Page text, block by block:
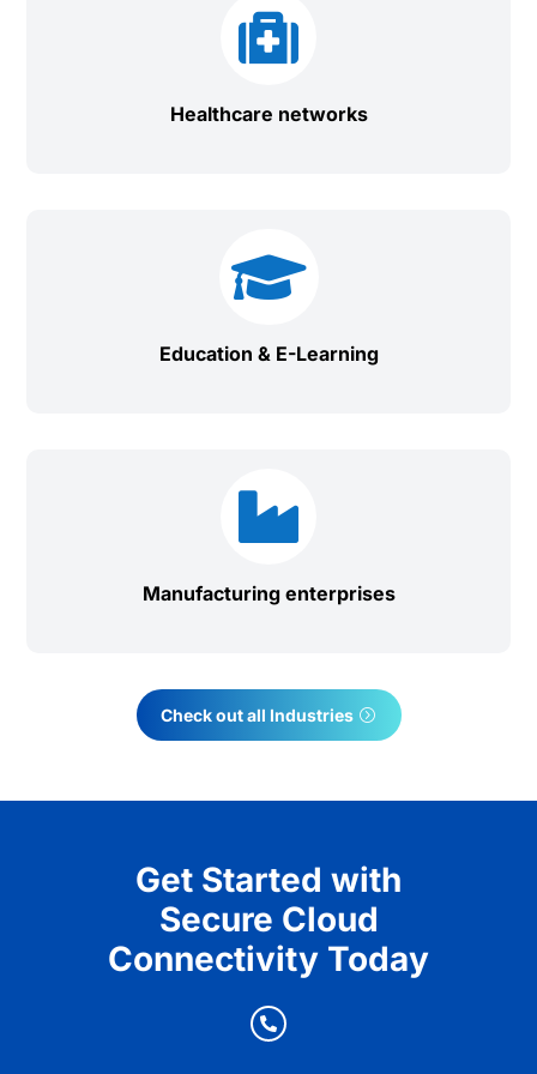

Healthcare networks

Education & E-Learning

Manufacturing enterprises
Check out all Industries
Get Started with
Secure Cloud
Connectivity Today
